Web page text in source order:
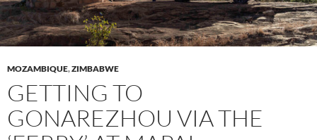
MOZAMBIQUE,ZIMBABWE
GETTING TO
GONAREZHOU VIA THE